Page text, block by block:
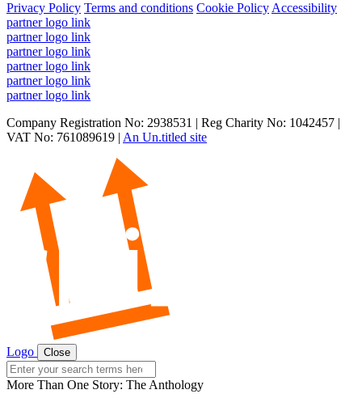
Privacy Policy Terms and conditions Cookie Policy Accessibility
partner logo link
partner logo link
partner logo link
partner logo link
partner logo link
partner logo link
Company Registration No: 2938531 | Reg Charity No: 1042457 |
VAT No: 761089619 | An Un.titled site
Logo Close
Search
for:
More Than One Story: The Anthology